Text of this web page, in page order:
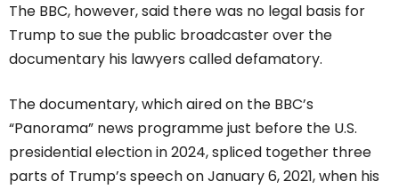
The BBC, however, said there was no legal basis for
Trump to sue the public broadcaster over the
documentary his lawyers called defamatory.
The documentary, which aired on the BBC’s
“Panorama” news programme just before the U.S.
presidential election in 2024, spliced together three
parts of Trump’s speech on January 6, 2021, when his